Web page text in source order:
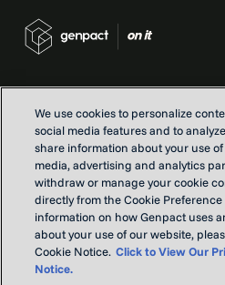
Contact us
Locations
Our Purpose
Privacy
Terms and conditions
We use cookies to personalize
social media features and to
share information about your use
media, advertising and analytics
withdraw or manage your cookie
directly from the Cookie Preference
information on how Genpact uses
about your use of our website,
Cookie Notice. Click to View Our
Notice.